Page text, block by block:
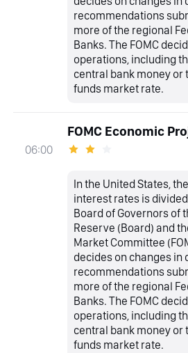
recommendations
more of the regional
Banks. The FOMC
operations, including
central bank money or
funds market rate.
06:00
FOMC Economic
In the United States,
interest rates is
Board of Governors of
Reserve (Board) and
Market Committee
decides on changes
recommendations
more of the regional
Banks. The FOMC
operations, including
central bank money or
funds market rate.